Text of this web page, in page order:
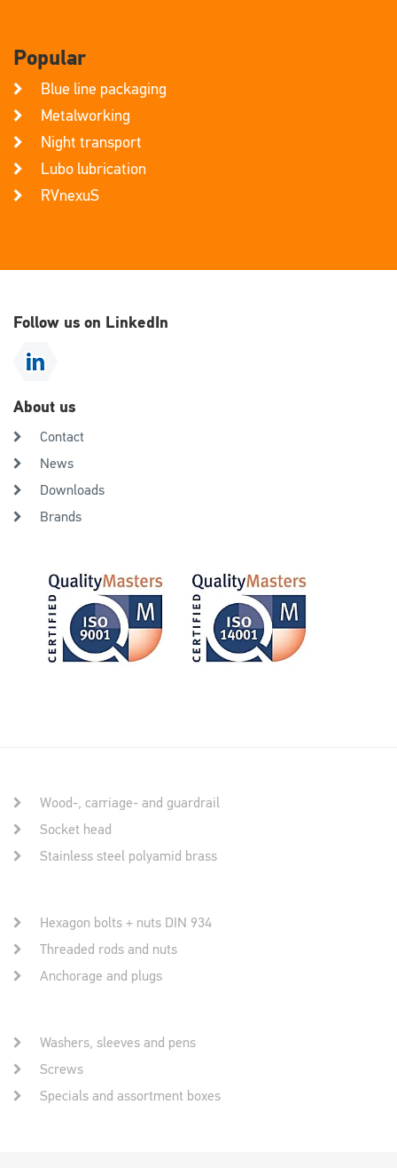
Popular
Blue line packaging
Metalworking
Night transport
Lubo lubrication
RVnexuS
Follow us on LinkedIn
About us
Contact
News
Downloads
Brands
Wood-, carriage- and guardrail
Socket head
Stainless steel polyamid brass
Hexagon bolts + nuts DIN 934
Threaded rods and nuts
Anchorage and plugs
Washers, sleeves and pens
Screws
Specials and assortment boxes